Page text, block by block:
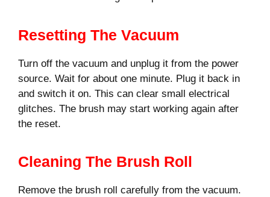
Resetting The Vacuum
Turn off the vacuum and unplug it from the power
source. Wait for about one minute. Plug it back in
and switch it on. This can clear small electrical
glitches. The brush may start working again after
the reset.
Cleaning The Brush Roll
Remove the brush roll carefully from the vacuum.